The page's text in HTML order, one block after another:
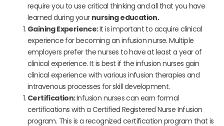
require you to use critical thinking and all that you have
learned during your nursing education.
Gaining Experience:It is important to acquire clinical
experience for becoming an infusion nurse. Multiple
employers prefer the nurses to have at least a year of
clinical experience. It is best if the infusion nurses gain
clinical experience with various infusion therapies and
intravenous processes for skill development.
Certification:Infusion nurses can earn formal
certifications with a Certified Registered Nurse Infusion
program. This is a recognized certification program that is